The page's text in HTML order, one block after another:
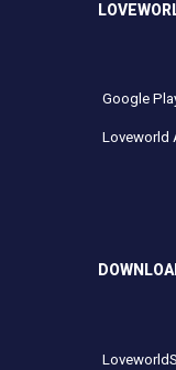
Google
Loveworld